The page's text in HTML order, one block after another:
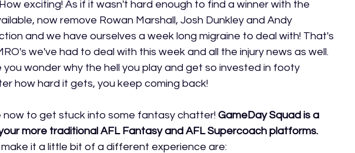
exciting! As if it wasn't hard enough to find a winner with the
now remove Rowan Marshall, Josh Dunkley and Andy
and we have ourselves a week long migraine to deal with! That's
we've had to deal with this week and all the injury news as well.
you wonder why the hell you play and get so invested in footy
how hard it gets, you keep coming back!
now to get stuck into some fantasy chatter! GameDay Squad is a
more traditional AFL Fantasy and AFL Supercoach platforms.
it a little bit of a different experience are: